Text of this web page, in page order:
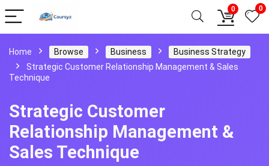
0 0
Home Browse Business
Business Strategy
Strategic Customer Relationship Management & Sales
Technique
Strategic Customer
Relationship Management &
Sales Technique